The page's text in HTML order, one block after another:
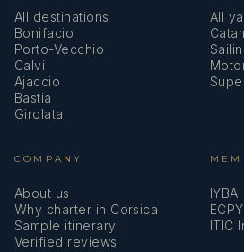
All destinations
Bonifacio
Porto-Vecchio
Calvi
Ajaccio
Bastia
Girolata
All
COMPANY
About us
Why charter in Corsica
Sample itinerary
Verified reviews
IYBA
ECPY
ITIC